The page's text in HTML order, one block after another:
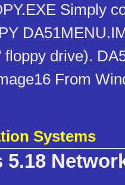
Simply
floppy drive).
From
Systems
5.18